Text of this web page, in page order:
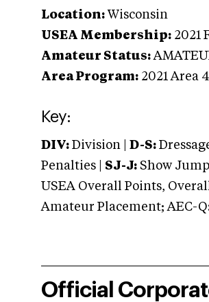
Location: Wisconsin
USEA Membership: 2021
Amateur Status:
Area Program: 2021 Area
Key:
DIV: Division | D-S:
Penalties | SJ-J: Show
USEA Overall Points,
Amateur Placement; AEC-
Official